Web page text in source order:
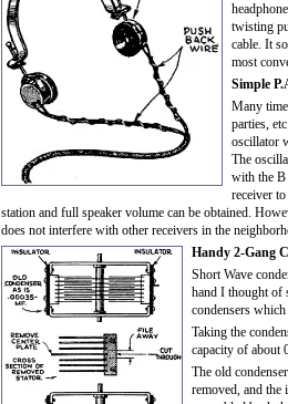
twisting
cable. It
most
Simple
Many
parties,
oscillator
The
with the B
receiver
station and full speaker volume can be obtained.
does not interfere with other receivers in the
Handy 2-Gang
Short Wave
hand I thought of
condensers
Taking the
capacity of about
The old
removed, and the